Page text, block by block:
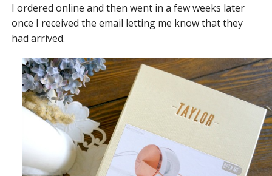
I ordered online and then went in a few weeks later
once I received the email letting me know that they
had arrived.